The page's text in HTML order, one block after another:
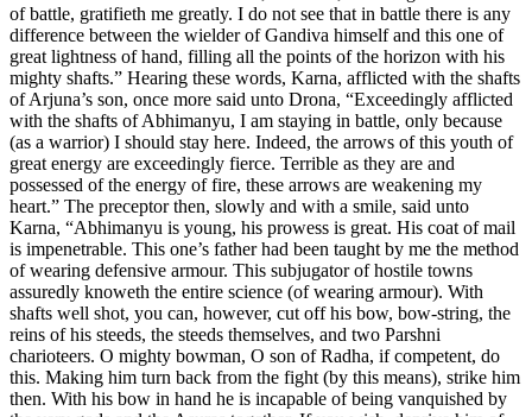
of battle, gratifieth me greatly. I do not see that in battle there is any
difference between the wielder of Gandiva himself and this one of
great lightness of hand, filling all the points of the horizon with his
mighty shafts.” Hearing these words, Karna, afflicted with the shafts
of Arjuna’s son, once more said unto Drona, “Exceedingly afflicted
with the shafts of Abhimanyu, I am staying in battle, only because
(as a warrior) I should stay here. Indeed, the arrows of this youth of
great energy are exceedingly fierce. Terrible as they are and
possessed of the energy of fire, these arrows are weakening my
heart.” The preceptor then, slowly and with a smile, said unto
Karna, “Abhimanyu is young, his prowess is great. His coat of mail
is impenetrable. This one’s father had been taught by me the method
of wearing defensive armour. This subjugator of hostile towns
assuredly knoweth the entire science (of wearing armour). With
shafts well shot, you can, however, cut off his bow, bow-string, the
reins of his steeds, the steeds themselves, and two Parshni
charioteers. O mighty bowman, O son of Radha, if competent, do
this. Making him turn back from the fight (by this means), strike him
then. With his bow in hand he is incapable of being vanquished by